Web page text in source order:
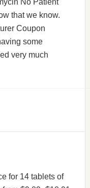
No Patient
that we know.
Coupon
some
very much
for 14 tablets of